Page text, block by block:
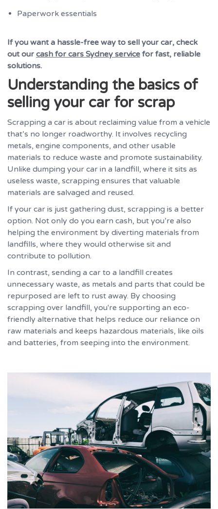
Paperwork essentials
If you want a hassle-free way to sell your car, check
out our cash for cars Sydney service for fast, reliable
solutions.
Understanding the basics of
selling your car for scrap
Scrapping a car is about reclaiming value from a vehicle
that’s no longer roadworthy. It involves recycling
metals, engine components, and other usable
materials to reduce waste and promote sustainability.
Unlike dumping your car in a landfill, where it sits as
useless waste, scrapping ensures that valuable
materials are salvaged and reused.
If your car is just gathering dust, scrapping is a better
option. Not only do you earn cash, but you’re also
helping the environment by diverting materials from
landfills, where they would otherwise sit and
contribute to pollution.
In contrast, sending a car to a landfill creates
unnecessary waste, as metals and parts that could be
repurposed are left to rust away. By choosing
scrapping over landfill, you're supporting an eco-
friendly alternative that helps reduce our reliance on
raw materials and keeps hazardous materials, like oils
and batteries, from seeping into the environment.